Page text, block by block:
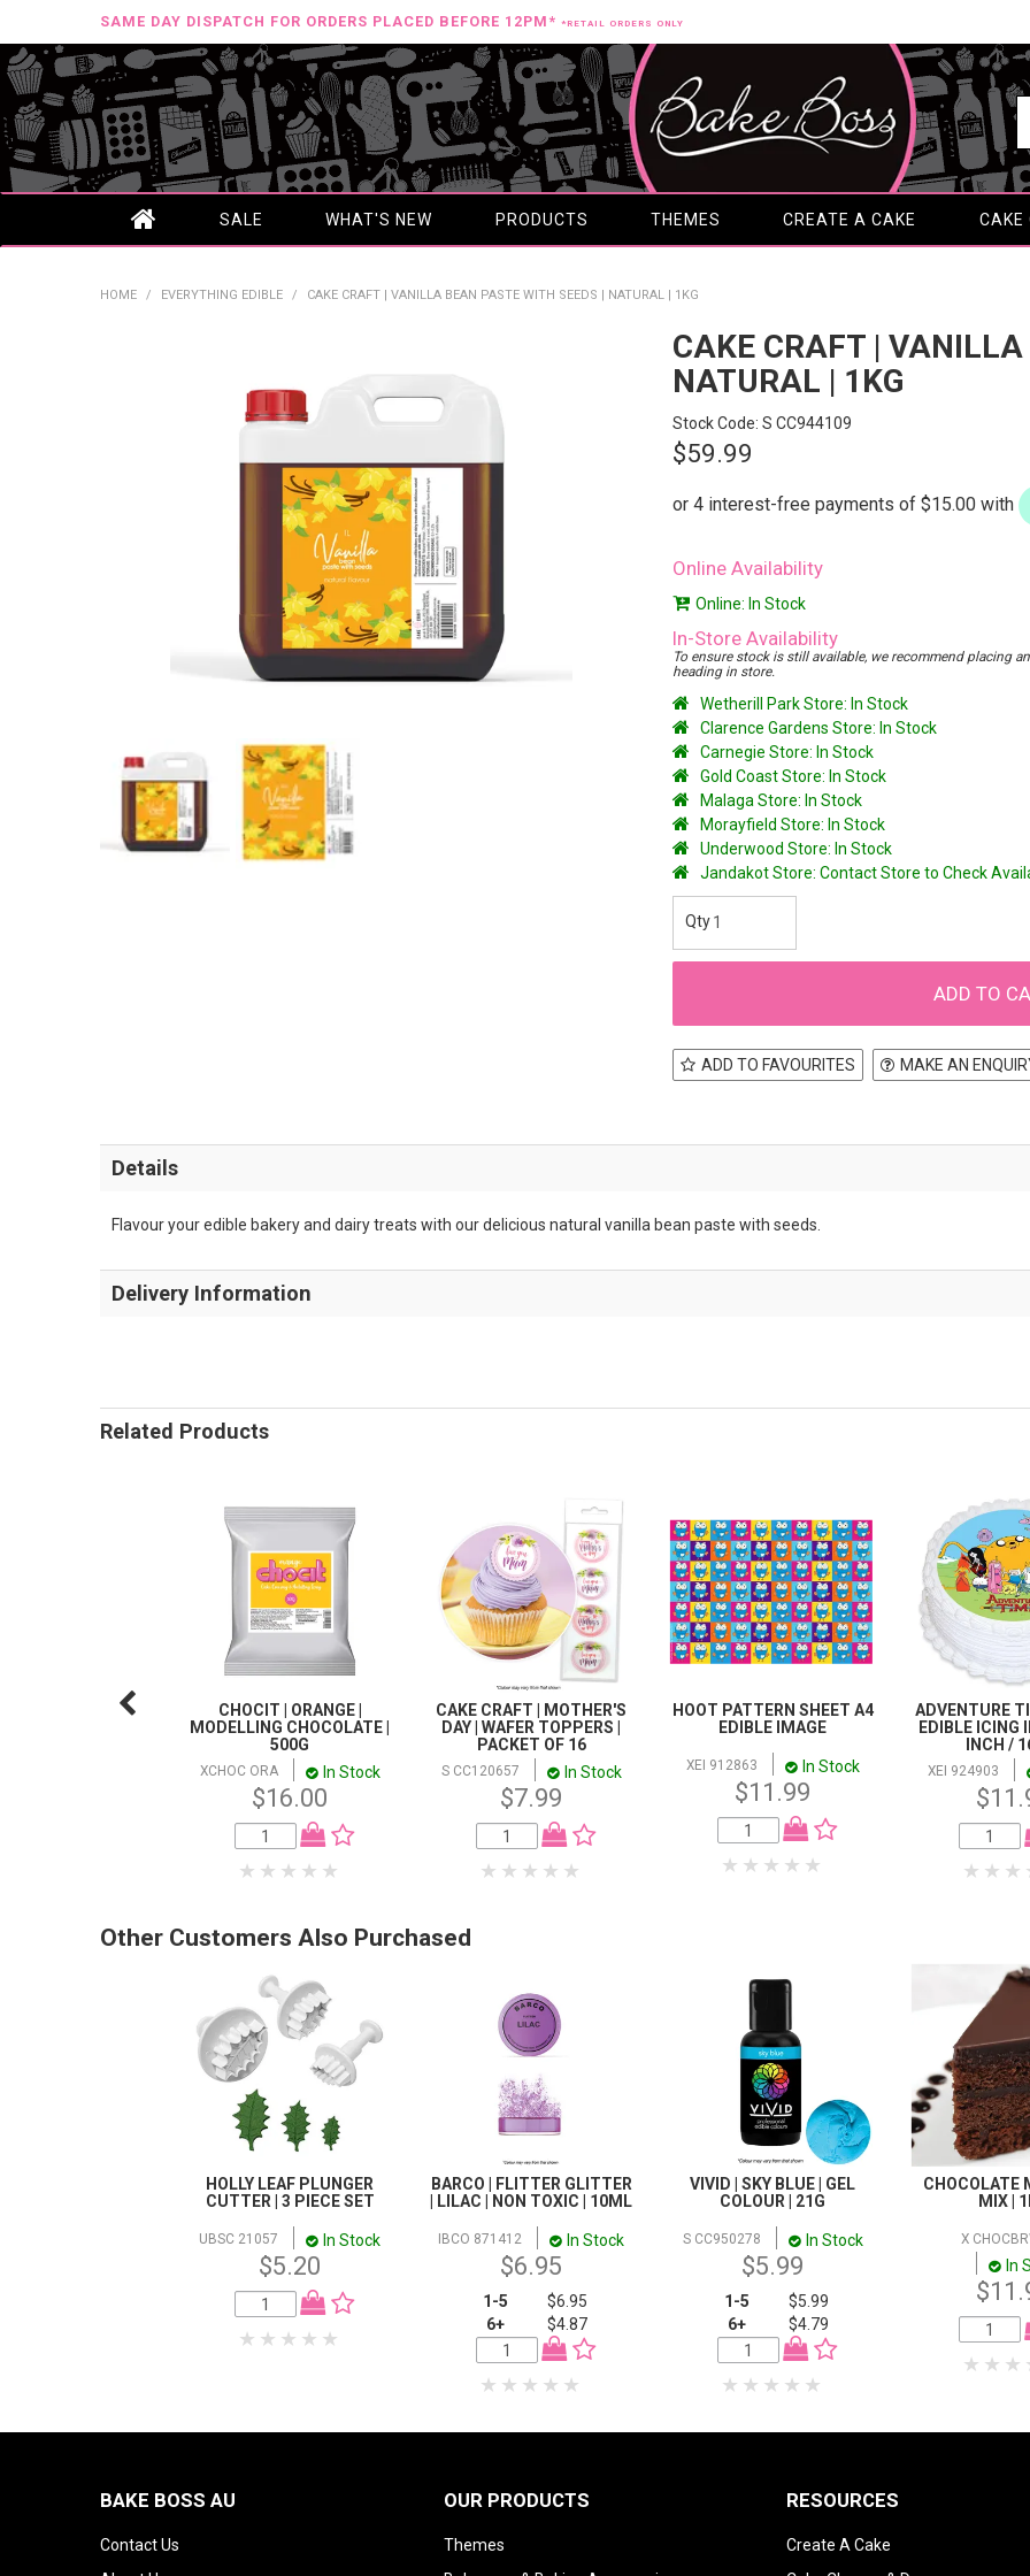
SAME DAY DISPATCH FOR ORDERS PLACED BEFORE 12PM* *RETAIL ORDERS ONLY
SALE WHAT'S NEW PRODUCTS THEMES CREATE A CAKE CAKE
HOME / EVERYTHING EDIBLE / CAKE CRAFT | VANILLA BEAN PASTE WITH SEEDS | NATURAL | 1KG
CAKE CRAFT |
NATURAL | 1KG
Stock Code: S CC944109
$59.99
Online Availability
Online: In Stock
In-Store Availability
To ensure stock is still available, we recommend placing
heading in store.
Wetherill Park Store: In Stock
Clarence Gardens Store: In Stock
Carnegie Store: In Stock
Gold Coast Store: In Stock
Malaga Store: In Stock
Morayfield Store: In Stock
Underwood Store: In Stock
Jandakot Store: Contact Store to Check
ADD TO FAVOURITES MAKE AN
Details
Flavour your edible bakery and dairy treats with our delicious natural vanilla bean paste with seeds.
Delivery Information
Related Products
CHOCIT | ORANGE |
MODELLING CHOCOLATE |
500G
XCHOC ORA In Stock
$16.00
CAKE CRAFT | MOTHER'S
DAY | WAFER TOPPERS |
PACKET OF 16
S CC120657 In Stock
$7.99
HOOT PATTERN SHEET A4
EDIBLE IMAGE
XEI 912863 In Stock
$11.99
ADVENTURE
EDIBLE ICING
INCH /
XEI 924903
Other Customers Also Purchased
HOLLY LEAF PLUNGER
CUTTER | 3 PIECE SET
UBSC 21057 In Stock
$5.20
BARCO | FLITTER GLITTER
| LILAC | NON TOXIC | 10ML
IBCO 871412 In Stock
$6.95
1-5
$6.95
6+
$4.87
VIVID | SKY BLUE | GEL
COLOUR | 21G
S CC950278 In Stock
$5.99
1-5
$5.99
6+
$4.79
CHOCOLATE
MIX |
X
In
BAKE BOSS AU
Contact Us
OUR PRODUCTS
Themes
RESOURCES
Create A Cake